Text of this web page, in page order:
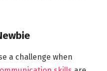
a challenge when